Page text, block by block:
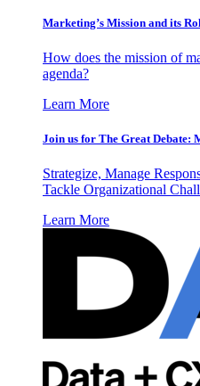
Marketing’s Mission and its
How does the mission of
agenda?
Learn More
Join us for The Great Debate:
Strategize, Manage
Tackle Organizational
Learn More